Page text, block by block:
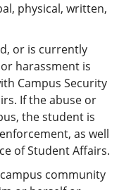
physical, written,
or is currently
harassment is
Campus Security
If the abuse or
the student is
as well
of Student Affairs.
community